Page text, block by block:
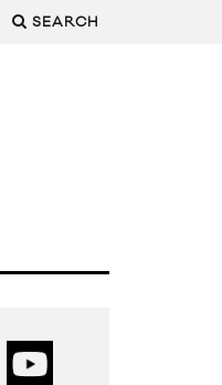
SEARCH